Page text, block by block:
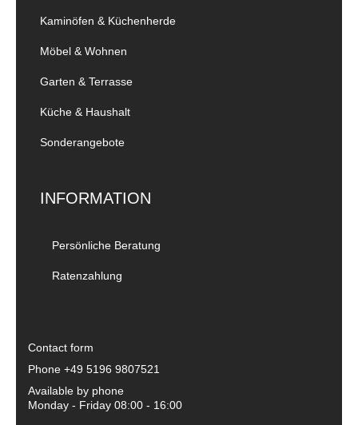
Kaminöfen & Küchenherde
Möbel & Wohnen
Garten & Terrasse
Küche & Haushalt
Sonderangebote
INFORMATION
Persönliche Beratung
Ratenzahlung
Contact form
Phone +49 5196 9807521
Available by phone
Monday - Friday 08:00 - 16:00